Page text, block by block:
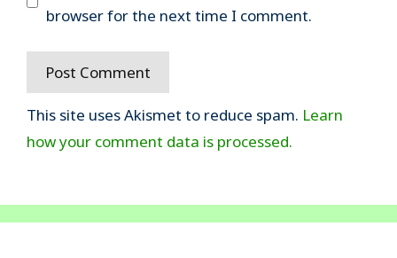
browser for the next time I comment.
This site uses Akismet to reduce spam. Learn
how your comment data is processed.